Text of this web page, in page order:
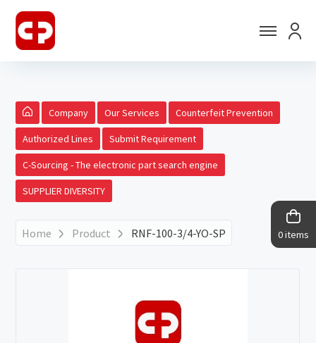
0 items
Company Our Services Counterfeit Prevention
Authorized Lines Submit Requirement
C-Sourcing - The electronic part search engine
SUPPLIER DIVERSITY
Home Product RNF-100-3/4-YO-SP